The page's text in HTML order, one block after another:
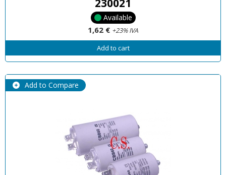
Available
1,62 € +23% IVA
Add to cart
Add to Compare